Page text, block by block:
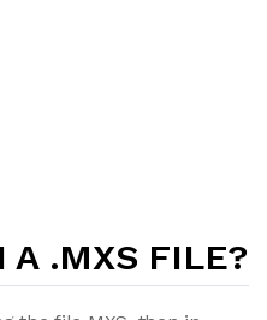
A .MXS FILE?